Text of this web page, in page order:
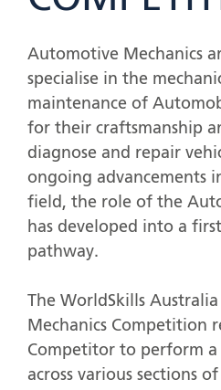
Automotive Mechanics
specialise in the
maintenance of
for their craftsmanship
diagnose and repair
ongoing advancements
field, the role of the
has developed into a
pathway.
The WorldSkills
Mechanics Competition
Competitor to perform a
across various sections